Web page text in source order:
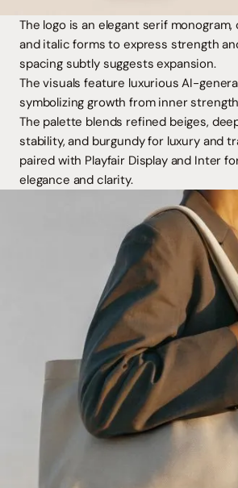
The logo is an elegant serif
and italic forms to express strength
spacing subtly suggests expansion.
The visuals feature luxurious AI-
symbolizing growth from inner
The palette blends refined beiges,
stability, and burgundy for luxury and
paired with Playfair Display and Inter
elegance and clarity.